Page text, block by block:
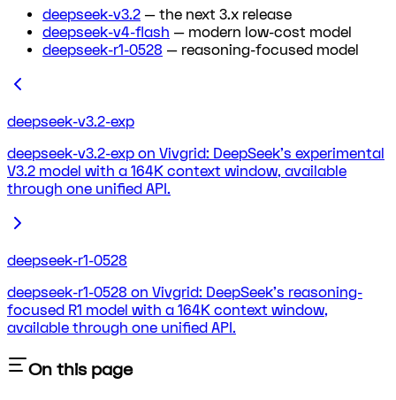
deepseek-v3.2 — the next 3.x release
deepseek-v4-flash — modern low-cost model
deepseek-r1-0528 — reasoning-focused model
deepseek-v3.2-exp
deepseek-v3.2-exp on Vivgrid: DeepSeek's experimental
V3.2 model with a 164K context window, available
through one unified API.
deepseek-r1-0528
deepseek-r1-0528 on Vivgrid: DeepSeek's reasoning-
focused R1 model with a 164K context window,
available through one unified API.
On this page